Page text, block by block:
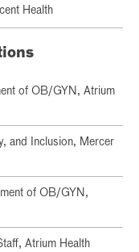
Health
of OB/GYN, Atrium
and Inclusion, Mercer
of OB/GYN,
Atrium Health